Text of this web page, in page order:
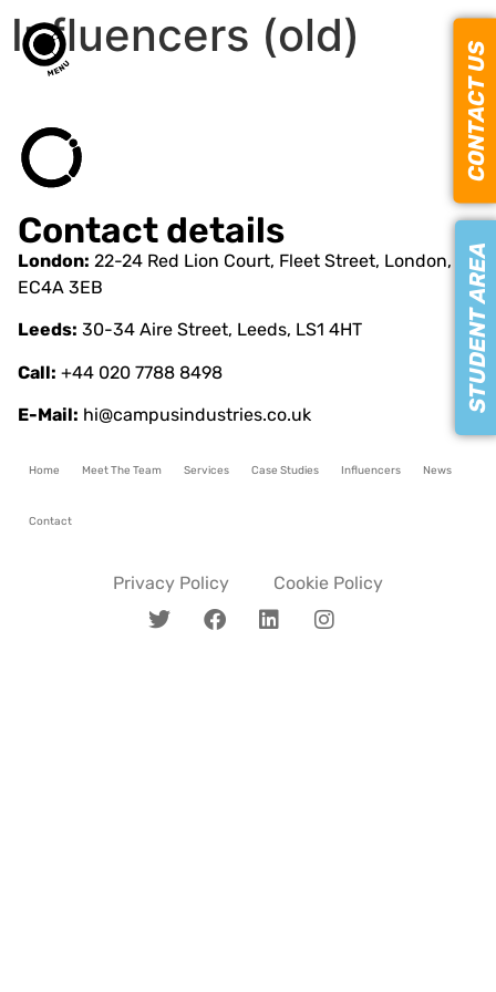
CONTACT US
STUDENT AREA
Influencers (old)
Contact details
London: 22-24 Red Lion Court, Fleet Street, London,
EC4A 3EB
Leeds: 30-34 Aire Street, Leeds, LS1 4HT
Call: +44 020 7788 8498
E-Mail: hi@campusindustries.co.uk
Home Meet The Team Services Case Studies Influencers News
Contact
Privacy Policy Cookie Policy